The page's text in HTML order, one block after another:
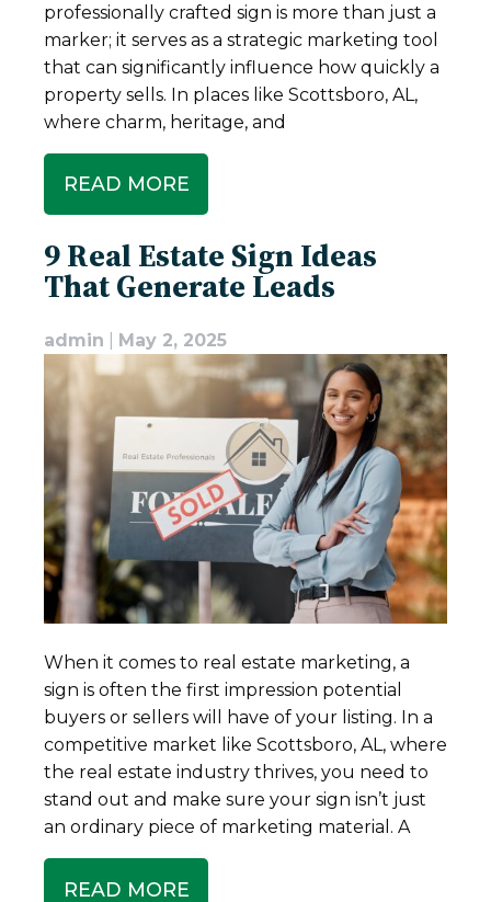
professionally crafted sign is more than just a
marker; it serves as a strategic marketing tool
that can significantly influence how quickly a
property sells. In places like Scottsboro, AL,
where charm, heritage, and
READ MORE
9 Real Estate Sign Ideas
That Generate Leads
admin May 2, 2025
When it comes to real estate marketing, a
sign is often the first impression potential
buyers or sellers will have of your listing. In a
competitive market like Scottsboro, AL, where
the real estate industry thrives, you need to
stand out and make sure your sign isn’t just
an ordinary piece of marketing material. A
READ MORE